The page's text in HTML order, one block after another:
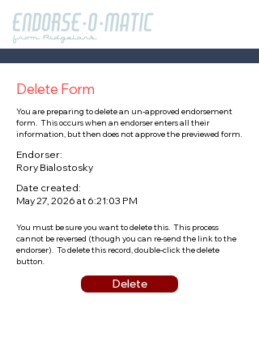
Delete Form
You are preparing to delete an un-approved endorsement
form. This occurs when an endorser enters all their
information, but then does not approve the previewed form.
Endorser:
Rory Bialostosky
Date created:
May 27, 2026 at 6:21:03 PM
You must be sure you want to delete this. This process
cannot be reversed (though you can re-send the link to the
endorser). To delete this record, double-click the delete
button.
Delete